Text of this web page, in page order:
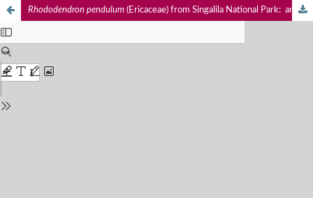
Rhododendron pendulum(Ericaceae) from Singalila National Park: an addition to the flora of West Bengal, India